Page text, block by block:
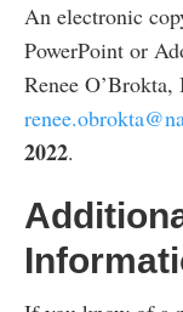
An electronic
PowerPoint or
Renee
2022.